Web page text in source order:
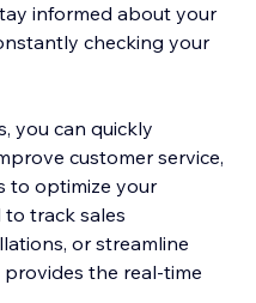
informed about your
checking your
you can quickly
customer service,
to optimize your
to track sales
or streamline
the real-time